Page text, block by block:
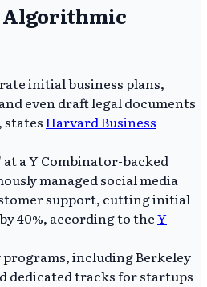
Algorithmic
initial business plans,
even draft legal documents
Harvard Business
a Y Combinator-backed
managed social media
support, cutting initial
40%, according to theY
including Berkeley
dedicated tracks for startups